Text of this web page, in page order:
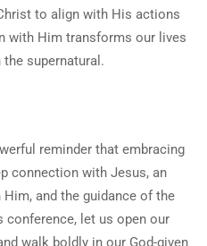
to align with His actions
with Him transforms our lives
supernatural.
reminder that embracing
connection with Jesus, an
and the guidance of the
conference, let us open our
walk boldly in our God-given